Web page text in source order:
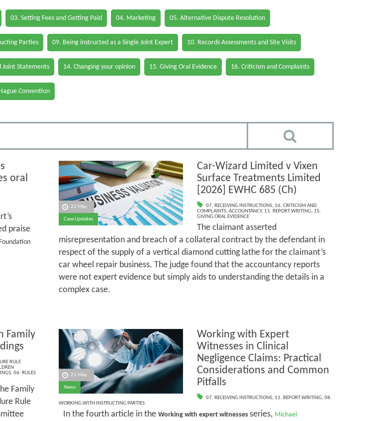
03. Setting Fees and Getting Paid 04. Marketing 05. Alternative Dispute Resolution
Parties 09. Being instructed as a Single Joint Expert 10. Records Assessments and Site Visits
Joint Statements 14. Changing your opinion 15. Giving Oral Evidence 16. Criticism and Complaints
Convention
oral
praise
22 May
Case Updates
Car-Wizard Limited v Vixen
Surface Treatments Limited
[2026] EWHC 685 (Ch)
07. RECEIVING INSTRUCTIONS, 16. CRITICISM AND
COMPLAINTS, ACCOUNTANCY, 11. REPORT WRITING, 15.
GIVING ORAL EVIDENCE
The claimant asserted
misrepresentation and breach of a collateral contract by the defendant in
respect of the supply of a vertical diamond cutting lathe for the claimant’s
car wheel repair business. The judge found that the accountancy reports
were not expert evidence but simply aids to understanding the details in a
complex case.
Family
RULE
, 06. RULES
Family
Rule
21 May
News
Working with Expert
Witnesses in Clinical
Negligence Claims: Practical
Considerations and Common
Pitfalls
07. RECEIVING INSTRUCTIONS, 11. REPORT WRITING,08.
WORKING WITH INSTRUCTING PARTIES
In the fourth article in the Working with expert witnesses series, Michael